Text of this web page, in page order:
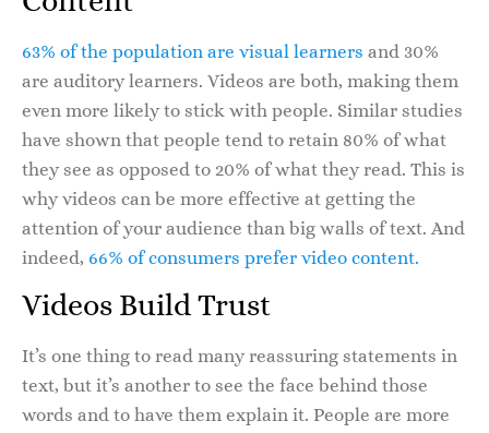
63% of the population are visual learners and 30%
are auditory learners. Videos are both, making them
even more likely to stick with people. Similar studies
have shown that people tend to retain 80% of what
they see as opposed to 20% of what they read. This is
why videos can be more effective at getting the
attention of your audience than big walls of text. And
indeed, 66% of consumers prefer video content.
Videos Build Trust
It’s one thing to read many reassuring statements in
text, but it’s another to see the face behind those
words and to have them explain it. People are more